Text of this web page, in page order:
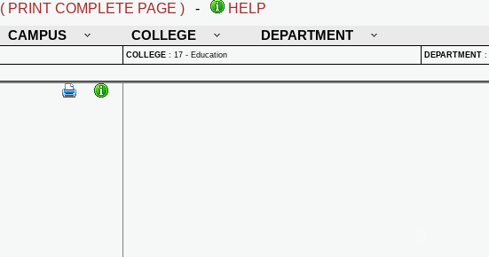
( PRINT COMPLETE PAGE ) -
HELP
CAMPUS COLLEGE DEPARTMENT
COLLEGE : 17 - Education DEPARTMENT :